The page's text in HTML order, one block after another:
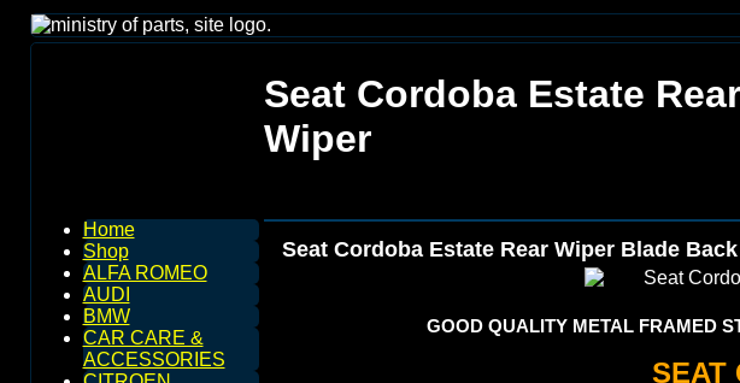
Home
Shop
ALFA ROMEO
AUDI
BMW
CAR CARE &
ACCESSORIES
Seat Cordoba Estate
Wiper
Seat Cordoba Estate Rear Wiper Blade
GOOD QUALITY METAL FRAMED
SEAT